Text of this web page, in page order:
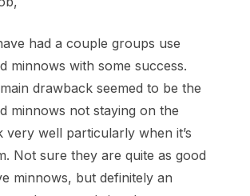
had a couple groups use
minnows with some success.
drawback seemed to be the
minnows not staying on the
very well particularly when it’s
Not sure they are quite as good
minnows, but definitely an